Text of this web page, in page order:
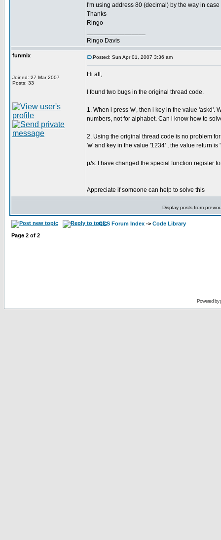
I'm using address 80 (decimal) by the way in case
Thanks
Ringo
Ringo Davis
funmix
Joined: 27 Mar 2007
Posts: 33
Posted: Sun Apr 01, 2007 3:36 am
Hi all,
I found two bugs in the original thread code.
1. When i press 'w', then i key in the value 'askd'.
numbers, not for alphabet. Can i know how to
2. Using the original thread code is no problem
'w' and key in the value '1234' , the value return is
p/s: I have changed the special function register
Appreciate if someone can help to solve this
Display posts from
CCS Forum Index -> Code Library
Page 2 of 2
Powered by